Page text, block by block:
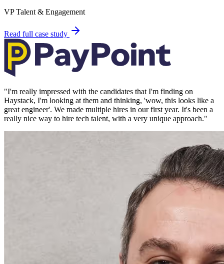
VP Talent & Engagement
Read full case study
"I'm really impressed with the candidates that I'm finding on
Haystack, I'm looking at them and thinking, 'wow, this looks like a
great engineer'. We made multiple hires in our first year. It's been a
really nice way to hire tech talent, with a very unique approach."